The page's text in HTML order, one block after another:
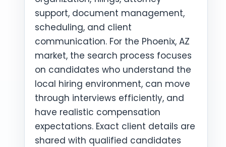
support, document management,
scheduling, and client
communication. For the Phoenix, AZ
market, the search process focuses
on candidates who understand the
local hiring environment, can move
through interviews efficiently, and
have realistic compensation
expectations. Exact client details are
shared with qualified candidates